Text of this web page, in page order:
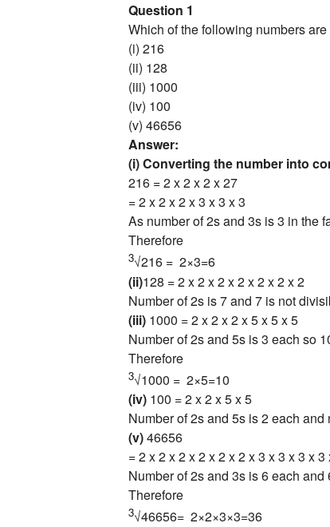
Question 1
Which of the following numbers
(i) 216
(ii) 128
(iii) 1000
(iv) 100
(v) 46656
Answer:
(i) Converting the number into
216 = 2 x 2 x 2 x 27
= 2 x 2 x 2 x 3 x 3 x 3
As number of 2s and 3s is 3 in the
Therefore
3√216 = 2×3=6
(ii)128 = 2 x 2 x 2 x 2 x 2 x 2 x 2
Number of 2s is 7 and 7 is not
(iii) 1000 = 2 x 2 x 2 x 5 x 5 x 5
Number of 2s and 5s is 3 each so
Therefore
3√1000 = 2×5=10
(iv) 100 = 2 x 2 x 5 x 5
Number of 2s and 5s is 2 each
(v)46656
= 2 x 2 x 2 x 2 x 2 x 2 x 3 x 3 x 3 x 3
Number of 2s and 3s is 6 each
Therefore
3√46656= 2×2×3×3=36